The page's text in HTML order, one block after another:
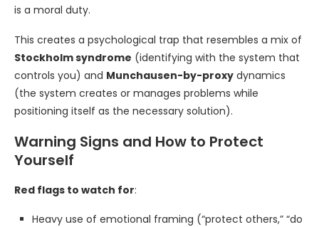
is a moral duty.
This creates a psychological trap that resembles a mix of
Stockholm syndrome (identifying with the system that
controls you) and Munchausen-by-proxy dynamics
(the system creates or manages problems while
positioning itself as the necessary solution).
Warning Signs and How to Protect
Yourself
Red flags to watch for:
Heavy use of emotional framing (“protect others,” “do